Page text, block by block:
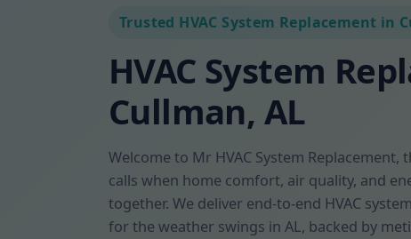
Trusted HVAC System Replacement in
HVAC System
Cullman, AL
Welcome to Mr HVAC System Replacement,
calls when home comfort, air quality, and
together. We deliver end-to-end HVAC
for the weather swings in AL, backed by